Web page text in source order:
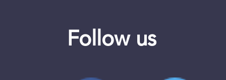
Follow us